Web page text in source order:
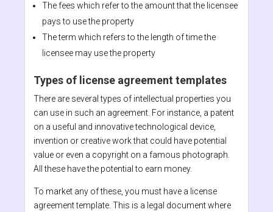
The fees which refer to the amount that the licensee
pays to use the property
The term which refers to the length of time the
licensee may use the property
Types of license agreement templates
There are several types of intellectual properties you
can use in such an agreement. For instance, a patent
on a useful and innovative technological device,
invention or creative work that could have potential
value or even a copyright on a famous photograph.
All these have the potential to earn money.
To market any of these, you must have a license
agreement template. This is a legal document where